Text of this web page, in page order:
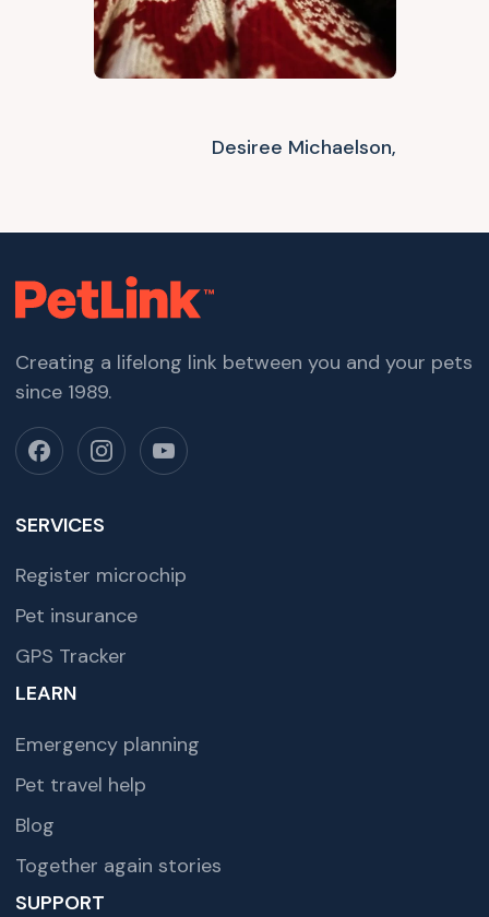
Desiree Michaelson,
Creating a lifelong link between you and your pets
since 1989.
SERVICES
Register microchip
Pet insurance
GPS Tracker
LEARN
Emergency planning
Pet travel help
Blog
Together again stories
SUPPORT